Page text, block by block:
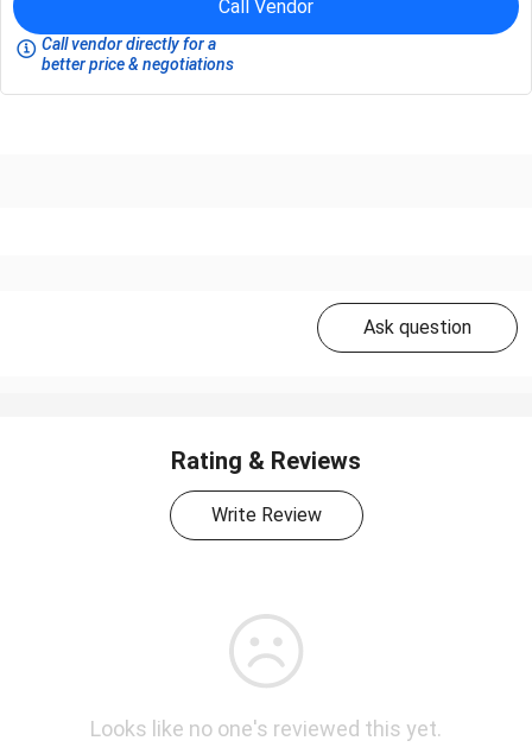
Call Vendor
Call vendor directly for a
better price & negotiations
Ask question
Rating & Reviews
Write Review
Looks like no one's reviewed this yet.